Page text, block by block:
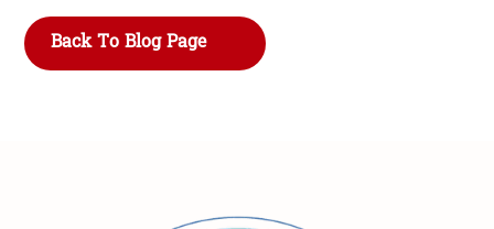
Back To Blog Page